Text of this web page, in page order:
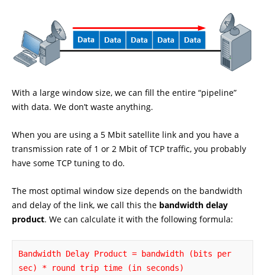
With a large window size, we can fill the entire “pipeline”
with data. We don’t waste anything.
When you are using a 5 Mbit satellite link and you have a
transmission rate of 1 or 2 Mbit of TCP traffic, you probably
have some TCP tuning to do.
The most optimal window size depends on the bandwidth
and delay of the link, we call this the bandwidth delay
product. We can calculate it with the following formula:
Bandwidth Delay Product = bandwidth (bits per
sec) * round trip time (in seconds)